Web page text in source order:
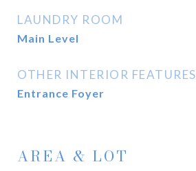
LAUNDRY ROOM
Main Level
OTHER INTERIOR FEATURES
Entrance Foyer
AREA & LOT